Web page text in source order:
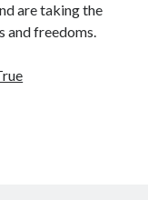
are taking the
and freedoms.